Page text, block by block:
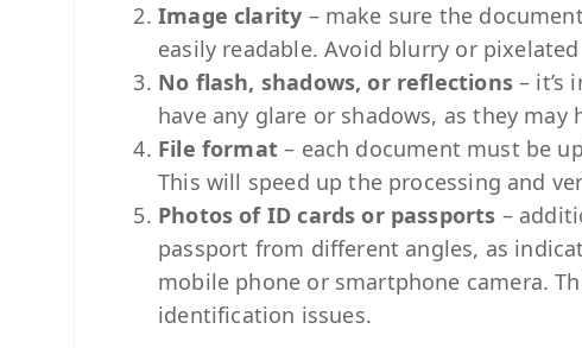
Image clarity – make sure the
easily readable. Avoid blurry or
No flash, shadows, or reflections– it’s
have any glare or shadows, as they
File format– each document must be
This will speed up the processing and
Photos of ID cards or passports –
passport from different angles, as
mobile phone or smartphone camera.
identification issues.